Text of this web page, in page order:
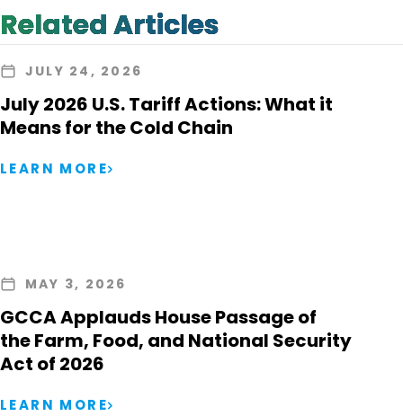
Related Articles
JULY 24, 2026
July 2026 U.S. Tariff Actions: What it
Means for the Cold Chain
LEARN MORE
MAY 3, 2026
GCCA Applauds House Passage of
the Farm, Food, and National Security
Act of 2026
LEARN MORE